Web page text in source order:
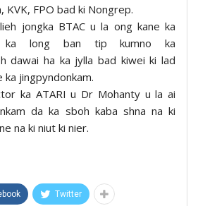
KVK, FPO bad ki Nongrep.
jongka BTAC u la ong kane ka
ka long ban tip kumno ka
dawai ha ka jylla bad kiwei ki lad
ka jingpyndonkam.
ka ATARI u Dr Mohanty u la ai
da ka sboh kaba shna na ki
na ki niut ki nier.
Twitter